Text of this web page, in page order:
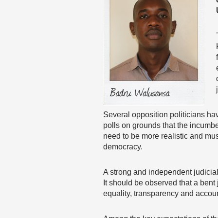
Several opposition politicians
polls on grounds that the
need to be more realistic and
democracy.
A strong and independent
It should be observed that a
equality, transparency and